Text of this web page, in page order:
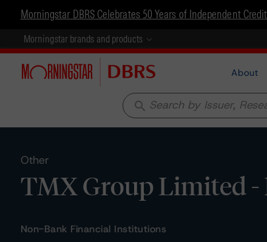
Morningstar DBRS Celebrates 50 Years of Independent
Morningstar brands and products
About
search
Other
TMX Group Limited -
Non-Bank Financial Institutions